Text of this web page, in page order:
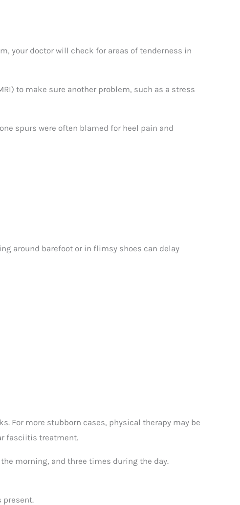
your doctor will check for areas of tenderness in
to make sure another problem, such as a stress
spurs were often blamed for heel pain and
around barefoot or in flimsy shoes can delay
For more stubborn cases, physical therapy may be
fasciitis treatment.
morning, and three times during the day.
present.